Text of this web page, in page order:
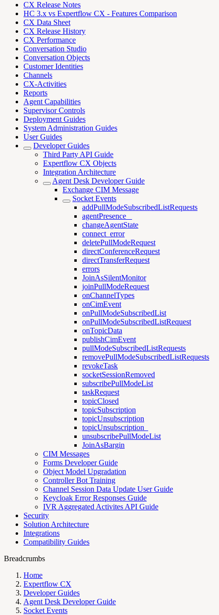
CX Release Notes
HC 3.x vs Expertflow CX - Features Comparison
CX Data Sheet
CX Release History
CX Performance
Conversation Studio
Conversation Objects
Customer Identities
Channels
CX-Activities
Reports
Agent Capabilities
Supervisor Controls
Deployment Guides
System Administration Guides
User Guides
Developer Guides
Third Party API Guide
Expertflow CX Objects
Integration Architecture
Agent Desk Developer Guide
Exchange CIM Message
Socket Events
addPullModeSubscribedListRequests
agentPresence _
changeAgentState
connect_error
deletePullModeRequest
directConferenceRequest
directTransferRequest
errors
JoinAsSilentMonitor
joinPullModeRequest
onChannelTypes
onCimEvent
onPullModeSubscribedList
onPullModeSubscribedListRequest
onTopicData
publishCimEvent
pullModeSubscribedListRequests
removePullModeSubscribedListRequests
revokeTask
socketSessionRemoved
subscribePullModeList
taskRequest
topicClosed
topicSubscription
topicUnsubscription
topicUnsubscription_
unsubscribePullModeList
JoinAsBargin
CIM Messages
Forms Developer Guide
Object Model Upgradation
Controller Bot Training
Channel Session Data Update User Guide
Keycloak Error Responses Guide
IVR Aggregated Activites API Guide
Security
Solution Architecture
Integrations
Compatibility Guides
Breadcrumbs
Home
Expertflow CX
Developer Guides
Agent Desk Developer Guide
Socket Events